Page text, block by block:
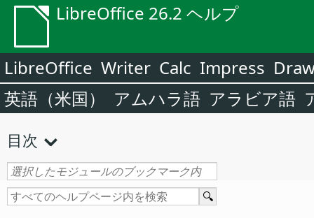
LibreOffice 26.2 ヘルプ
LibreOffice Writer Calc Impress
英語（米国）
アムハラ語 アラビア語
目次